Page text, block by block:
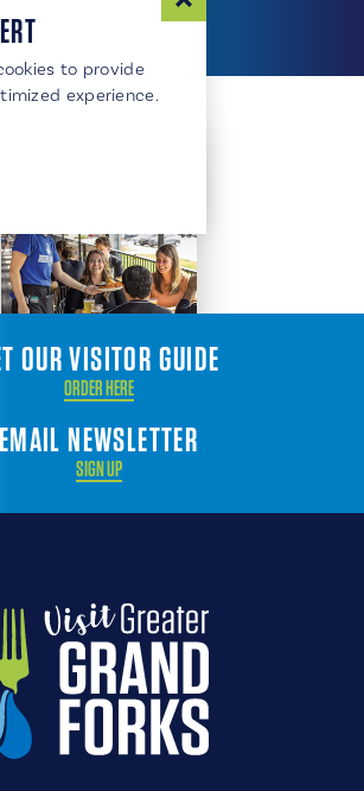
EMAIL NEWSLETTER
SIGN UP
OUR VISITOR GUIDE
ORDER HERE
to provide
experience.